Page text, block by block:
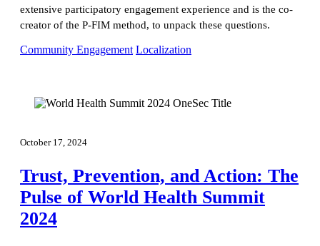
extensive participatory engagement experience and is the co-
creator of the P-FIM method, to unpack these questions.
Community Engagement Localization
October 17, 2024
Trust, Prevention, and Action: The
Pulse of World Health Summit
2024